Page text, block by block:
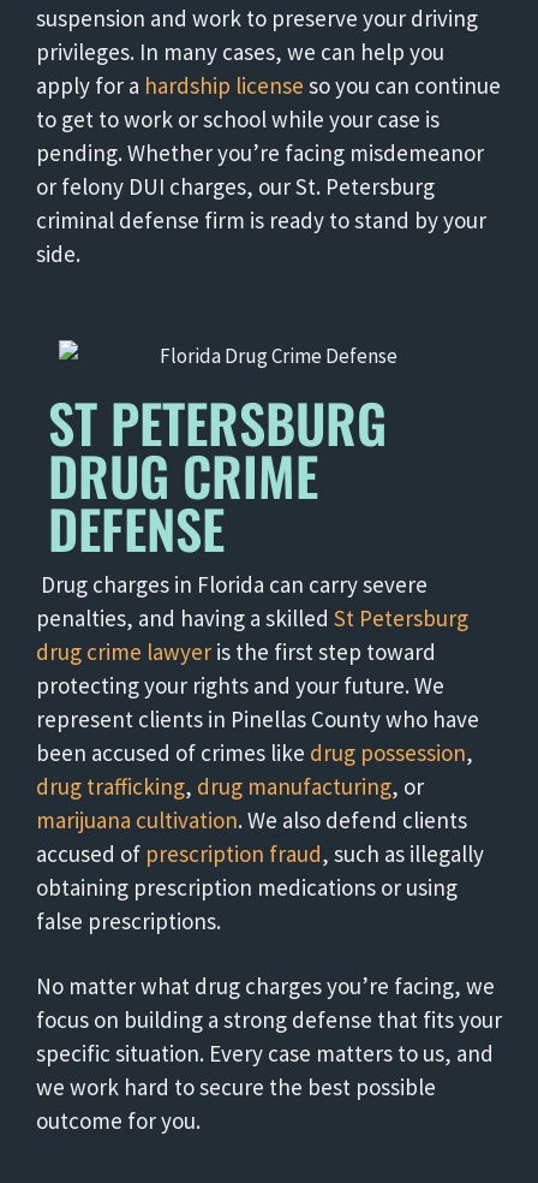
suspension and work to preserve your driving
privileges. In many cases, we can help you
apply for a hardship license so you can continue
to get to work or school while your case is
pending. Whether you’re facing misdemeanor
or felony DUI charges, our St. Petersburg
criminal defense firm is ready to stand by your
side.
ST PETERSBURG
DRUG CRIME
DEFENSE
Drug charges in Florida can carry severe
penalties, and having a skilled St Petersburg
drug crime lawyer is the first step toward
protecting your rights and your future. We
represent clients in Pinellas County who have
been accused of crimes like drug possession,
drug trafficking, drug manufacturing, or
marijuana cultivation. We also defend clients
accused of prescription fraud, such as illegally
obtaining prescription medications or using
false prescriptions.
No matter what drug charges you’re facing, we
focus on building a strong defense that fits your
specific situation. Every case matters to us, and
we work hard to secure the best possible
outcome for you.